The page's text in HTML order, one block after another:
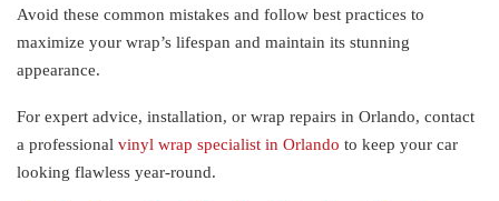
Avoid these common mistakes and follow best practices to
maximize your wrap’s lifespan and maintain its stunning
appearance.
For expert advice, installation, or wrap repairs in Orlando, contact
a professional vinyl wrap specialist in Orlando to keep your car
looking flawless year-round.